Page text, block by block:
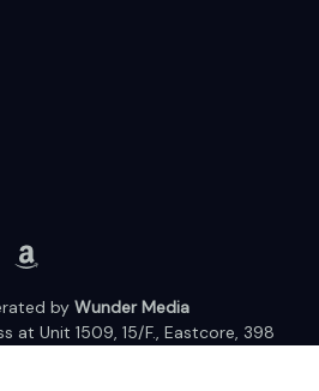
by Wunder Media
at Unit 1509, 15/F., Eastcore, 398